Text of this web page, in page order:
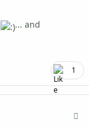
... and
1